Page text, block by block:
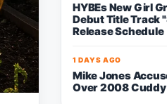
HYBEs New Girl
Debut Title Track
Release Schedule
1 DAYS AGO
Mike Jones
Over 2008